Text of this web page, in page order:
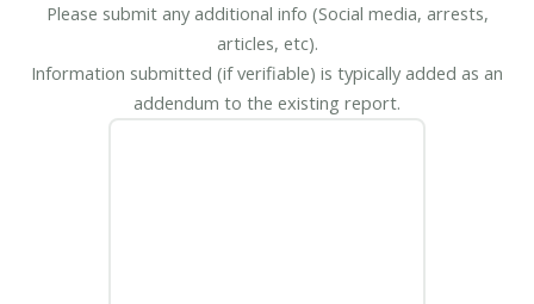
Please submit any additional info (Social media, arrests,
articles, etc).
Information submitted (if verifiable) is typically added as an
addendum to the existing report.